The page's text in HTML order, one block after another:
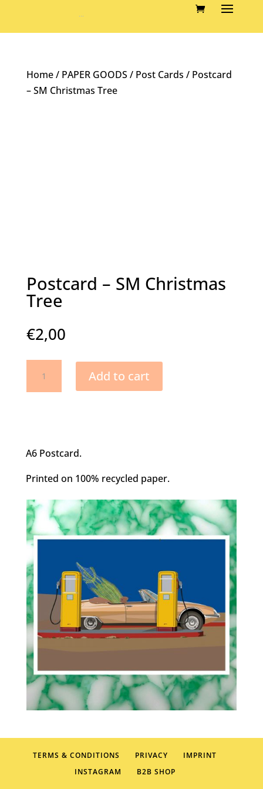
Home/ PAPER GOODS / Post Cards / Postcard
– SM Christmas Tree
Postcard – SM Christmas
Tree
€2,00
quantity
Add to cart
A6 Postcard.
Printed on 100% recycled paper.
TERMS & CONDITIONS PRIVACY
IMPRINT
INSTAGRAM
B2B SHOP